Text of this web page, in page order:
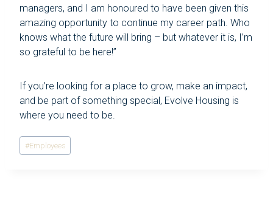
managers, and I am honoured to have been given this
amazing opportunity to continue my career path. Who
knows what the future will bring – but whatever it is, I’m
so grateful to be here!”
If you’re looking for a place to grow, make an impact,
and be part of something special, Evolve Housing is
where you need to be.
Post
Tags:
#Employees